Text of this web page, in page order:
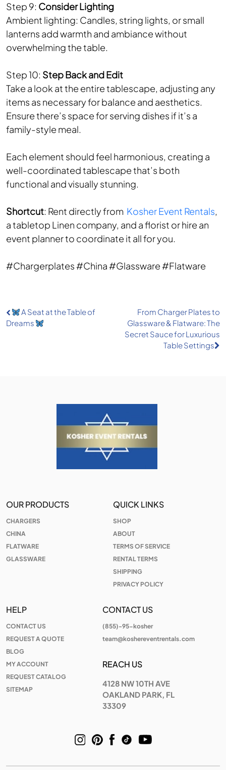
Step 9: Consider Lighting
Ambient lighting: Candles, string lights, or small
lanterns add warmth and ambiance without
overwhelming the table.
Step 10: Step Back and Edit
Take a look at the entire tablescape, adjusting any
items as necessary for balance and aesthetics.
Ensure there’s space for serving dishes if it’s a
family-style meal.
Each element should feel harmonious, creating a
well-coordinated tablescape that’s both
functional and visually stunning.
Shortcut: Rent directly from Kosher Event Rentals,
a tabletop Linen company, and a florist or hire an
event planner to coordinate it all for you.
#Chargerplates #China #Glassware #Flatware
Post
navigation
A Seat at the Table of
Dreams
From Charger Plates to
Glassware & Flatware: The
Secret Sauce for Luxurious
Table Settings
OUR PRODUCTS
CHARGERS
CHINA
FLATWARE
GLASSWARE
QUICK LINKS
SHOP
ABOUT
TERMS OF SERVICE
RENTAL TERMS
SHIPPING
PRIVACY POLICY
HELP
CONTACT US
REQUEST A QUOTE
BLOG
MY ACCOUNT
REQUEST CATALOG
SITEMAP
CONTACT US
(855)-95-kosher
team@koshereventrentals.com
REACH US
4128 NW 10TH AVE
OAKLAND PARK, FL
33309